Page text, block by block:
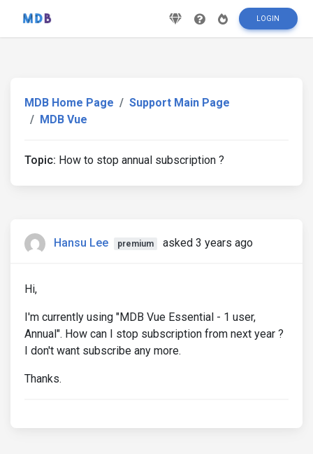
LOGIN
MDB Home Page
Support Main Page
MDB Vue
Topic: How to stop annual subscription ?
Hansu Lee premium asked 3 years ago
Hi,
I'm currently using "MDB Vue Essential - 1 user,
Annual". How can I stop subscription from next year ?
I don't want subscribe any more.
Thanks.